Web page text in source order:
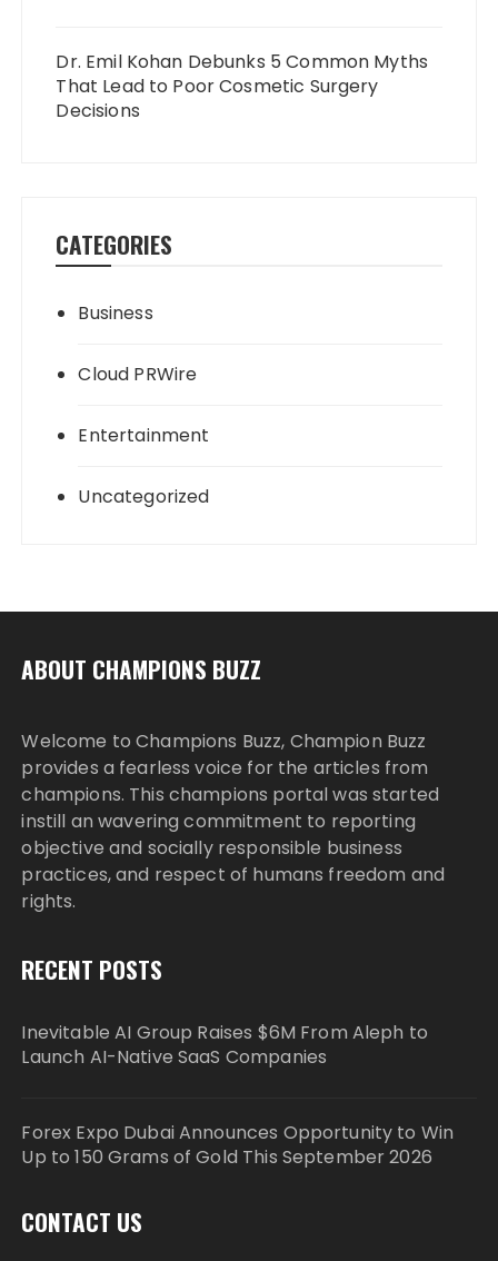
Dr. Emil Kohan Debunks 5 Common Myths
That Lead to Poor Cosmetic Surgery
Decisions
CATEGORIES
Business
Cloud PRWire
Entertainment
Uncategorized
ABOUT CHAMPIONS BUZZ
Welcome to Champions Buzz, Champion Buzz
provides a fearless voice for the articles from
champions. This champions portal was started
instill an wavering commitment to reporting
objective and socially responsible business
practices, and respect of humans freedom and
rights.
RECENT POSTS
Inevitable AI Group Raises $6M From Aleph to
Launch AI-Native SaaS Companies
Forex Expo Dubai Announces Opportunity to Win
Up to 150 Grams of Gold This September 2026
CONTACT US